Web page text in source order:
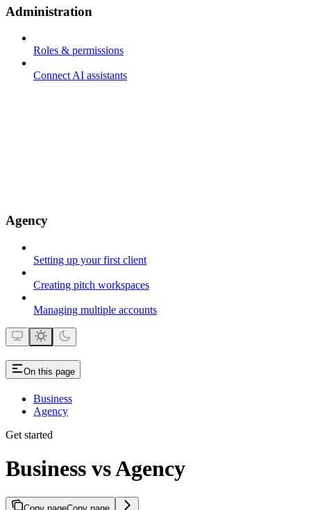
Administration
Roles & permissions
Connect AI assistants
Agency
Setting up your first client
Creating pitch workspaces
Managing multiple accounts
On this page
Business
Agency
Get started
Business vs Agency